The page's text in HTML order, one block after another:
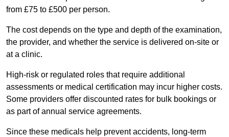
from £75 to £500 per person.
The cost depends on the type and depth of the examination,
the provider, and whether the service is delivered on-site or
at a clinic.
High-risk or regulated roles that require additional
assessments or medical certification may incur higher costs.
Some providers offer discounted rates for bulk bookings or
as part of annual service agreements.
Since these medicals help prevent accidents, long-term